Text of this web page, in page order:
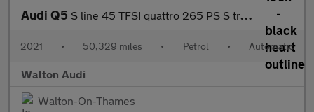
Audi Q5 S line 45 TFSI quattro 265 PS S tronic
2021 • 50,329 miles • Petrol • Automatic
Walton Audi
Walton-On-Thames